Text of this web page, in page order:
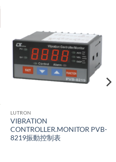
LUTRON
VIBRATION
CONTROLLER.MONITOR PVB-
8219振動控制表